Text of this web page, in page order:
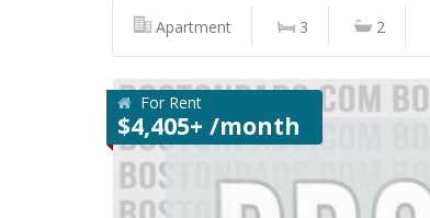
Apartment 3 2
For Rent
$4,405+ /month